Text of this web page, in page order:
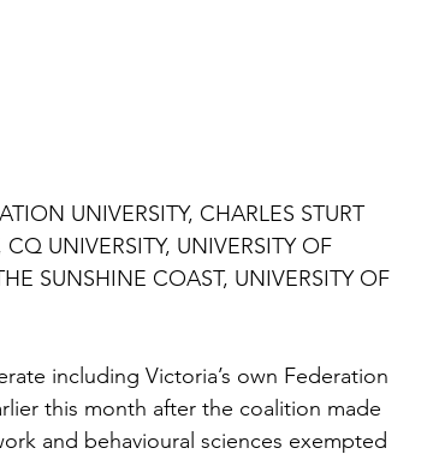
UNIVERSITY, CHARLES STURT
UNIVERSITY, UNIVERSITY OF
SUNSHINE COAST, UNIVERSITY OF
including Victoria’s own Federation
this month after the coalition made
and behavioural sciences exempted